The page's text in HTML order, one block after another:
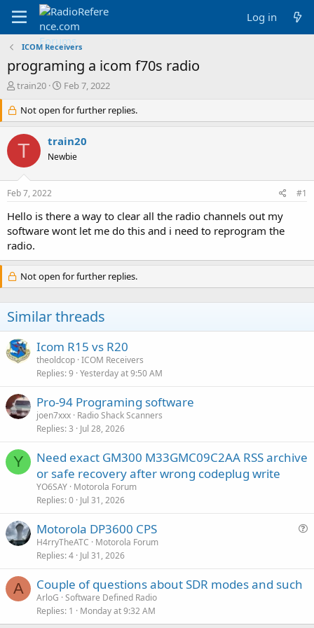
Log in
ICOM Receivers
programing a icom f70s radio
T
r
e
a
d
r
e
r
train20
S
a
r
t
d
a
Feb 7, 2022
Not open for further replies.
T train20
Newbie
Feb 7, 2022 #1
Hello is there a way to clear all the radio channels out my
software wont let me do this and i need to reprogram the
radio.
Not open for further replies.
Similar threads
Icom R15 vs R20
theoldcop ICOM Receivers
Replies 9 Yesterday at 9:50 AM
Pro-94 Programing software
joen7xxx Radio Shack Scanners
Replies 3 Jul 28, 2026
Y
Need exact GM300 M33GMC09C2AA RSS archive
or safe recovery after wrong codeplug write
YO6SAY Motorola Forum
Replies 0 Jul 31, 2026
Motorola DP3600 CPS
H4rryTheATC
Motorola Forum
Replies 4 Jul 31, 2026
A Couple of questions about SDR modes and such
ArloG Software Defined Radio
Replies 1 Monday at 9:32 AM